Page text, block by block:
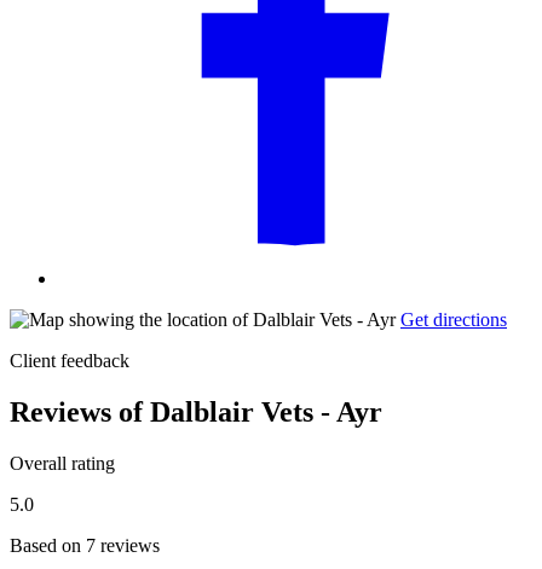
Get directions
Client feedback
Reviews of Dalblair Vets - Ayr
Overall rating
5.0
Based on 7 reviews